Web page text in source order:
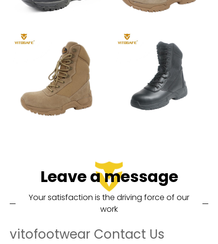
Leave a message
Your satisfaction is the driving force of our
work
vitofootwear Contact Us